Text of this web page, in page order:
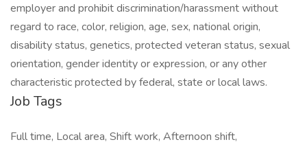
employer and prohibit discrimination/harassment without
regard to race, color, religion, age, sex, national origin,
disability status, genetics, protected veteran status, sexual
orientation, gender identity or expression, or any other
characteristic protected by federal, state or local laws.
Job Tags
Full time, Local area, Shift work, Afternoon shift,